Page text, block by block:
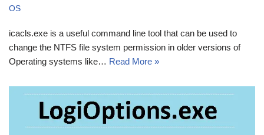
OS
icacls.exe is a useful command line tool that can be used to
change the NTFS file system permission in older versions of
Operating systems like… Read More »